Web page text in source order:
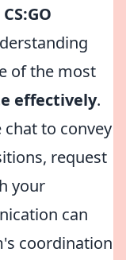
CS:GO
of the most
effectively.
chat to convey
request
your
can
coordination